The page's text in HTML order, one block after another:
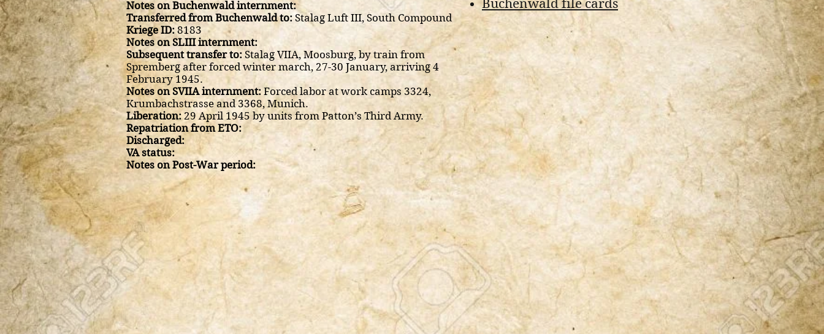
Notes on Buchenwald internment:
Transferred from Buchenwald to:Stalag Luft III, South Compound
Kriege ID:8183
Notes on SLIII internment:
Subsequent transfer to: Stalag VIIA, Moosburg, by train from
Spremberg after forced winter march, 27-30 January, arriving 4
February 1945.
Notes on SVIIA internment: Forced labor at work camps 3324,
Krumbachstrasse and 3368, Munich.
Liberation:29 April 1945 by units from Patton’s Third Army.
Repatriation from ETO:
Discharged:
VA status:
Notes on Post-War period:
Buchenwald file cards